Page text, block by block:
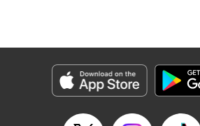
Manga Details
Category: Manga
Genre: Romance･Romcom, Anime
Episode Details